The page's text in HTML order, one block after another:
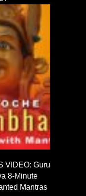
VIDEO: Guru
8-Minute
Mantras